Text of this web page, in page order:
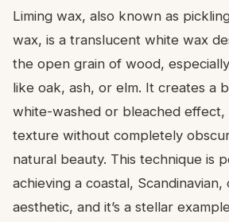
Liming wax, also known as
wax, is a translucent white wax
the open grain of wood,
like oak, ash, or elm. It creates a
white-washed or bleached effect,
texture without completely
natural beauty. This technique is
achieving a coastal,
aesthetic, and it’s a stellar